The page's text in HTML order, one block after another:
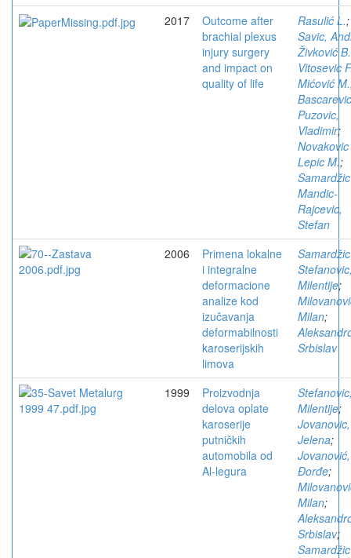
2017
Outcome after
brachial plexus
injury surgery
and impact on
quality of life
Rasulić L.;
Savic,
Živković B.
Vitosevic
Mićović M.
Puzovic,
Vladimir;
Lepic M.;
Mandic-
Rajcevic,
Stefan
2006
Primena lokalne
i integralne
deformacione
analize kod
izučavanja
deformabilnosti
karoserijskih
limova
Milentije;
Milan;
Srbislav
1999
Proizvodnja
delova oplate
karoserije
putničkih
automobila od
Al-legura
Milentije;
Jovanovic,
Jelena;
Jovanović,
Đorđe;
Milan;
Srbislav;